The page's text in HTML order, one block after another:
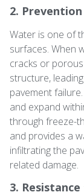
2.
Water is one of
surfaces. When
cracks or
structure,
pavement
and expand
through freeze-
and provides a
infiltrating the
related damage.
3.